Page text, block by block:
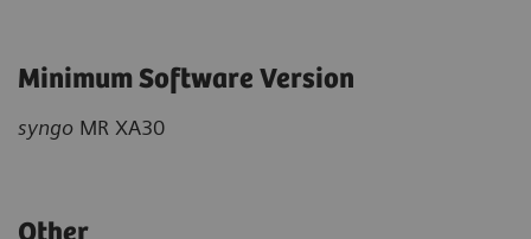
Minimum Software Version
syngo MR XA30